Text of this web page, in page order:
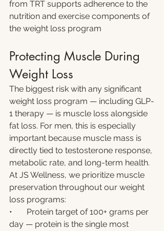
from TRT supports adherence to the
nutrition and exercise components of
the weight loss program
Protecting Muscle During
Weight Loss
The biggest risk with any significant
weight loss program — including GLP-
1 therapy — is muscle loss alongside
fat loss. For men, this is especially
important because muscle mass is
directly tied to testosterone response,
metabolic rate, and long-term health.
At JS Wellness, we prioritize muscle
preservation throughout our weight
loss programs:
•       Protein target of 100+ grams per
day — protein is the single most